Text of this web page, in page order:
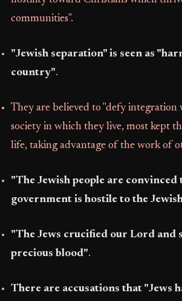
communities".
"Jewish separation" is seen as
country".
They are believed to "defy
society in which they live, most kept
life, taking advantage of the work of
"The Jewish people are convinced
government is hostile to the
"The Jews crucified our Lord and
precious blood".
There are accusations that "Jews